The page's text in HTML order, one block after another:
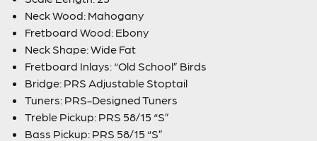
Neck Wood: Mahogany
Fretboard Wood: Ebony
Neck Shape: Wide Fat
Fretboard Inlays: “Old School” Birds
Bridge: PRS Adjustable Stoptail
Tuners: PRS-Designed Tuners
Treble Pickup: PRS 58/15 “S”
Bass Pickup: PRS 58/15 “S”